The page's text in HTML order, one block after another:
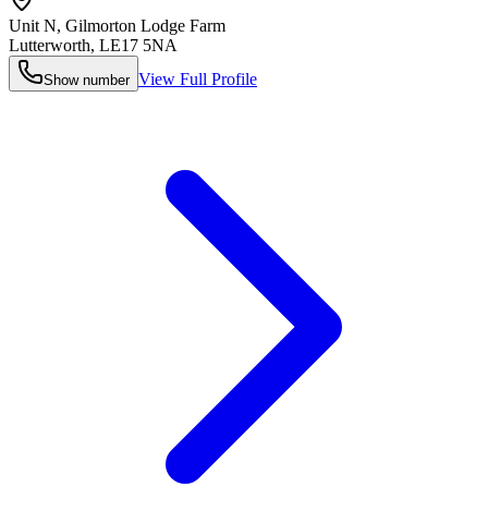
Unit N, Gilmorton Lodge Farm
Lutterworth, LE17 5NA
Show number View Full Profile